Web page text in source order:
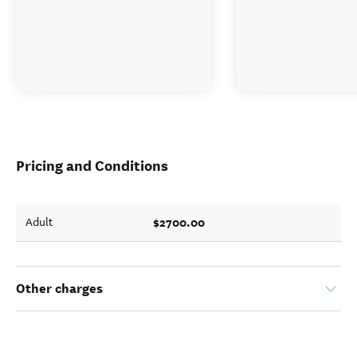
Pricing and Conditions
Adult $2700.00
Other charges